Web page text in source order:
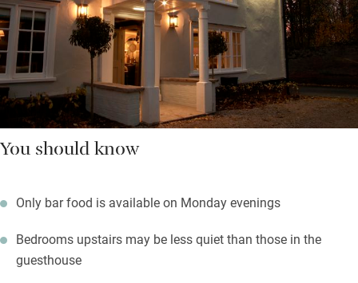
You should know
Only bar food is available on Monday evenings
Bedrooms upstairs may be less quiet than those in the
guesthouse